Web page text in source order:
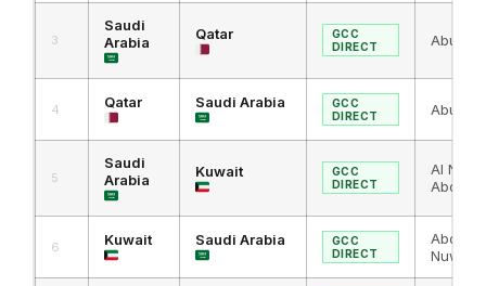
3
Saudi
Arabia
Qatar
GCC
DIRECT
Abu
4 Qatar Saudi Arabia
GCC
DIRECT
Abu
5
Saudi
Arabia
Kuwait
GCC
DIRECT
Al
Abdali
6 Kuwait Saudi Arabia
GCC
DIRECT
Abdali /